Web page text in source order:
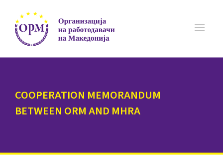
COOPERATION MEMORANDUM
BETWEEN ORM AND MHRA